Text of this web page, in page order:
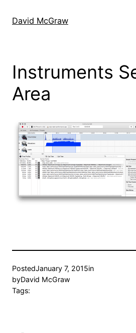
David McGraw
Instruments
Area
PostedJanuary 7, 2015in
byDavid McGraw
Tags: